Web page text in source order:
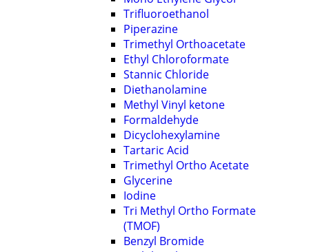
Trifluoroethanol
Piperazine
Trimethyl Orthoacetate
Ethyl Chloroformate
Stannic Chloride
Diethanolamine
Methyl Vinyl ketone
Formaldehyde
Dicyclohexylamine
Tartaric Acid
Trimethyl Ortho Acetate
Glycerine
Iodine
Tri Methyl Ortho Formate
(TMOF)
Benzyl Bromide